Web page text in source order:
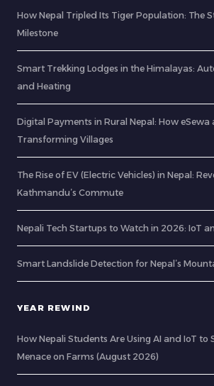
How Nepal Tripled Its Tiger Population: The
Milestone
Smart Trekking Lodges in the Himalayas:
and Heating
Digital Payments in Rural Nepal: How eSewa
Transforming Villages
The Rise of EV (Electric Vehicles) in Nepal:
Kathmandu’s Commute
Nepali Tech Startups to Watch in 2026: IoT
Smart Landslide Detection for Nepal’s
YEAR REWIND
How Nepali Students Are Using AI and IoT to
Menace on Farms (August 2026)